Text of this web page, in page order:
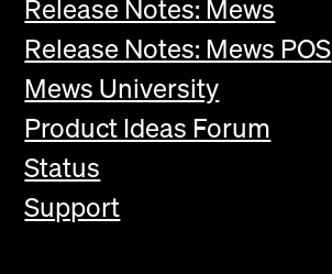
Release Notes: Mews
Release Notes: Mews POS
Mews University
Product Ideas Forum
Status
Support